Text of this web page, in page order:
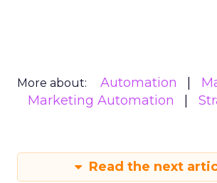
More about: Automation
Marketing Automation
Read the next